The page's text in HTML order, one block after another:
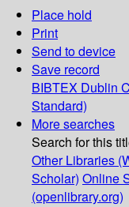
Place hold
Print
Send to device
Save record
BIBTEX Dublin
Standard)
More searches
Search for this
Other Libraries
Scholar) Online
(openlibrary.org)